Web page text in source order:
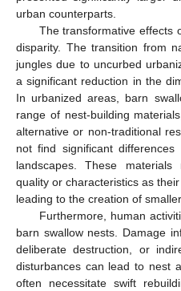
urban counterparts.
The transformative effects
disparity. The transition from
jungles due to uncurbed
a significant reduction in the
In urbanized areas, barn
range of nest-building
alternative or non-traditional
not find significant
landscapes. These
quality or characteristics as
leading to the creation of
Furthermore, human
barn swallow nests. Damage
deliberate destruction, or
disturbances can lead to nest
often necessitate swift